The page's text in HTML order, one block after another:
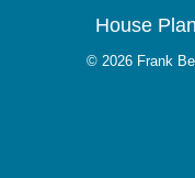
House
© 2026 Frank